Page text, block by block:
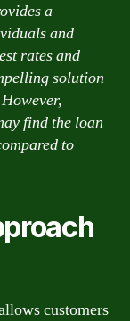
a
and
rates and
solution
find the loan
to
customers